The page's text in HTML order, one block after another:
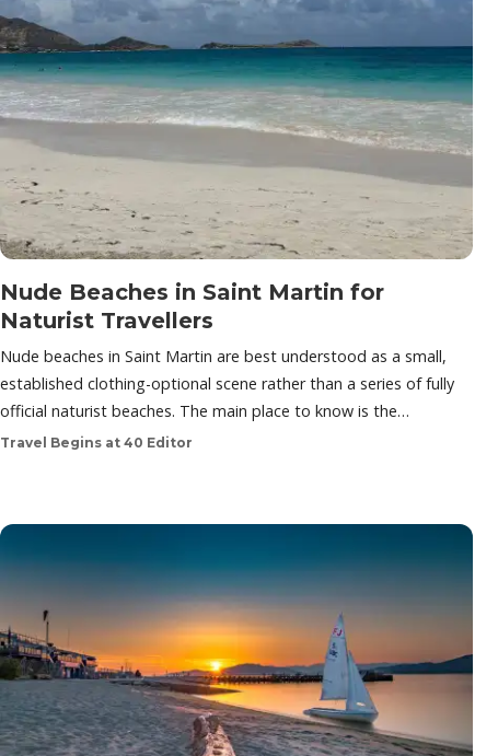
Nude Beaches in Saint Martin for
Naturist Travellers
Nude beaches in Saint Martin are best understood as a small,
established clothing-optional scene rather than a series of fully
official naturist beaches. The main place to know is the…
Travel Begins at 40 Editor